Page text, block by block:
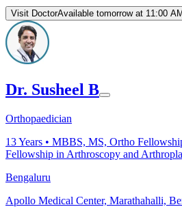
Visit DoctorAvailable tomorrow at 11:00
Dr. Susheel B
Orthopaedician
13Years • MBBS, MS, Ortho
Fellowship in Arthroscopy and
Bengaluru
Apollo Medical Center, Marathahalli,